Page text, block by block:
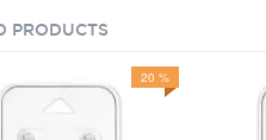
PRODUCTS
20 %